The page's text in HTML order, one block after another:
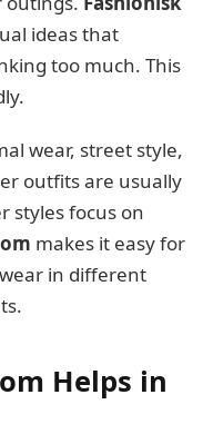
ideas that
too much. This
wear, street style,
outfits are usually
styles focus on
makes it easy for
in different
Helps in